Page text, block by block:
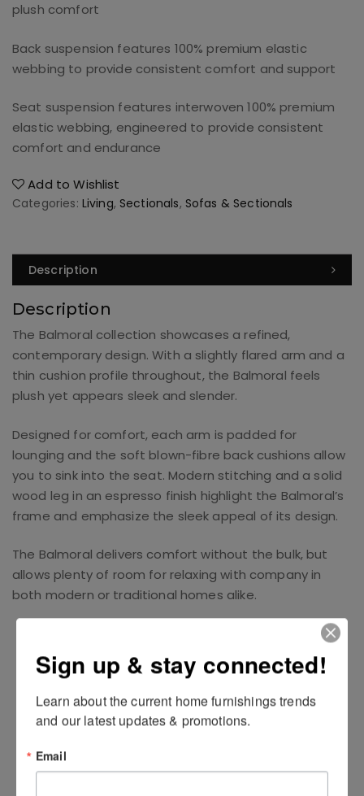
plush comfort
Back suspension features 100% premium elastic
webbing to provide consistent comfort and support
Seat suspension features interwoven 100% premium
elastic webbing, engineered to provide consistent
comfort and endurance
Add to Wishlist
Categories: Living,Sectionals, Sofas & Sectionals
Description
Description
The Balmoral collection showcases a refined,
contemporary design. With a slightly flared arm and a
thin cushion profile throughout, the Balmoral feels
plush yet appears sleek and slender.
Designed for comfort, each arm is padded for
lounging and the soft blown-fibre back cushions allow
you to sink into the seat. Modern stitching and a solid
wood leg in an espresso finish highlight the Balmoral’s
frame and emphasize the sleek appeal of its design.
The Balmoral delivers comfort without the bulk, but
allows plenty of room for relaxing with company in
both modern or traditional homes alike.
Sign up & stay connected!
Learn about the current home furnishings trends
and our latest updates & promotions.
Email